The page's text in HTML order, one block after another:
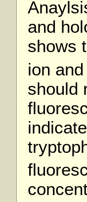
and
shows
ion
should